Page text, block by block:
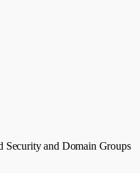
Security and Domain Groups